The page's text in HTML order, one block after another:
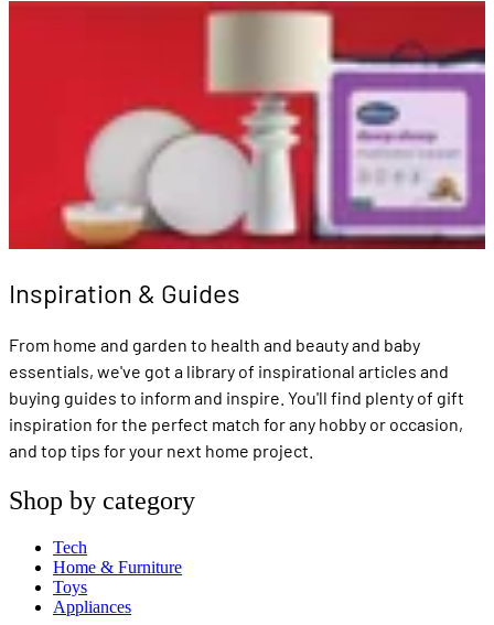
Inspiration & Guides
From home and garden to health and beauty and baby
essentials, we've got a library of inspirational articles and
buying guides to inform and inspire. You'll find plenty of gift
inspiration for the perfect match for any hobby or occasion,
and top tips for your next home project.
Shop by category
Tech
Home & Furniture
Toys
Appliances